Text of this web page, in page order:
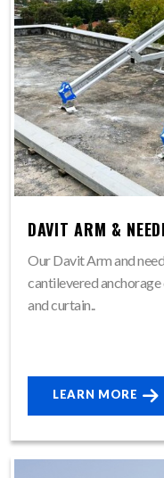
DAVIT ARM &
Our Davit Arm and
cantilevered
and curtain..
LEARN MORE